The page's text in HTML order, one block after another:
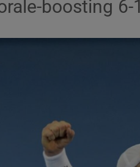
boosting